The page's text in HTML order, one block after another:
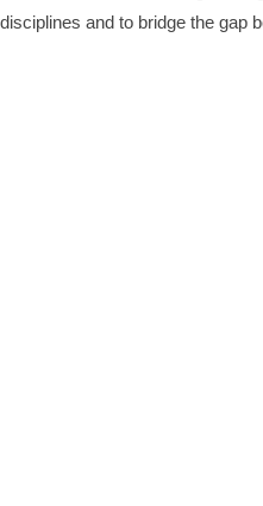
disciplines and to bridge the gap